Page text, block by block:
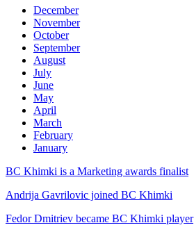
December
November
October
September
August
July
June
May
April
March
February
January
BC Khimki is a Marketing awards finalist
Andrija Gavrilovic joined BC Khimki
Fedor Dmitriev became BC Khimki player